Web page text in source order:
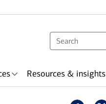
Resources & insights